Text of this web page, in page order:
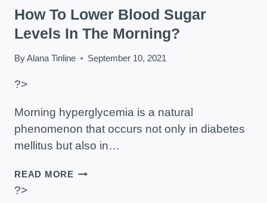
How To Lower Blood Sugar
Levels In The Morning?
ByAlana Tinline September 10, 2021
?>
Morning hyperglycemia is a natural
phenomenon that occurs not only in diabetes
mellitus but also in…
READ MOREHOW
?>